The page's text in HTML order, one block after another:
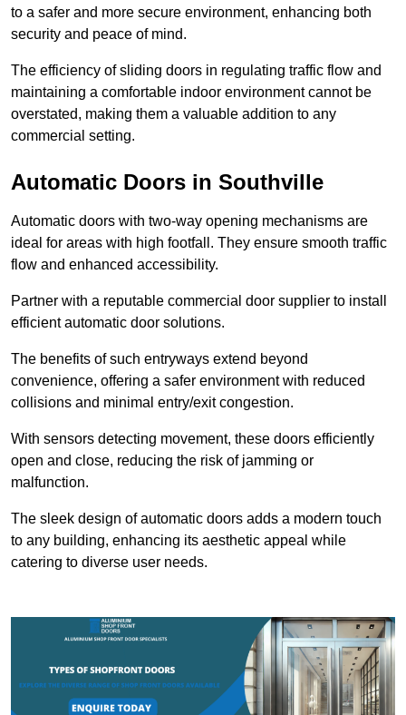
to a safer and more secure environment, enhancing both
security and peace of mind.
The efficiency of sliding doors in regulating traffic flow and
maintaining a comfortable indoor environment cannot be
overstated, making them a valuable addition to any
commercial setting.
Automatic Doors in Southville
Automatic doors with two-way opening mechanisms are
ideal for areas with high footfall. They ensure smooth traffic
flow and enhanced accessibility.
Partner with a reputable commercial door supplier to install
efficient automatic door solutions.
The benefits of such entryways extend beyond
convenience, offering a safer environment with reduced
collisions and minimal entry/exit congestion.
With sensors detecting movement, these doors efficiently
open and close, reducing the risk of jamming or
malfunction.
The sleek design of automatic doors adds a modern touch
to any building, enhancing its aesthetic appeal while
catering to diverse user needs.